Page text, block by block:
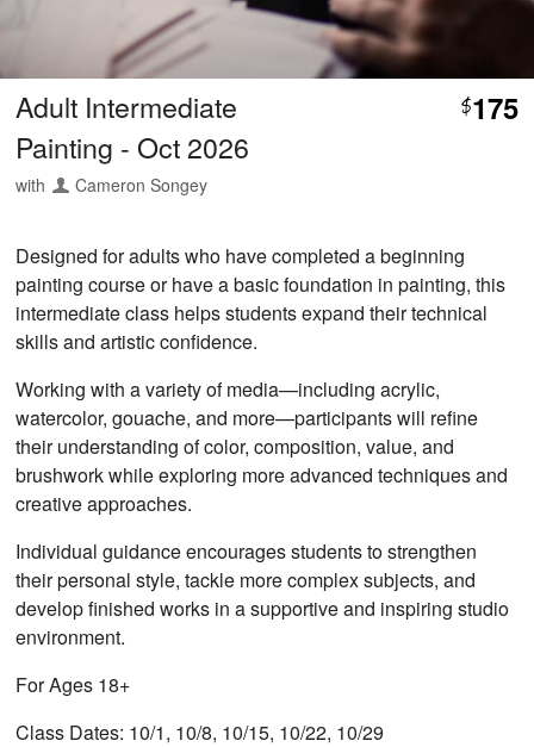
Adult Intermediate
Painting - Oct 2026
with Cameron Songey
$175
Designed for adults who have completed a beginning
painting course or have a basic foundation in painting, this
intermediate class helps students expand their technical
skills and artistic confidence.
Working with a variety of media—including acrylic,
watercolor, gouache, and more—participants will refine
their understanding of color, composition, value, and
brushwork while exploring more advanced techniques and
creative approaches.
Individual guidance encourages students to strengthen
their personal style, tackle more complex subjects, and
develop finished works in a supportive and inspiring studio
environment.
For Ages 18+
Class Dates: 10/1, 10/8, 10/15, 10/22, 10/29